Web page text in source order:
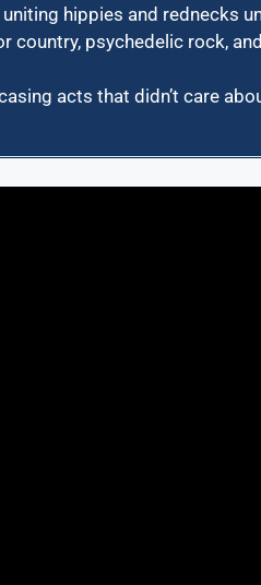
hippies and rednecks
country, psychedelic rock,
acts that didn’t care